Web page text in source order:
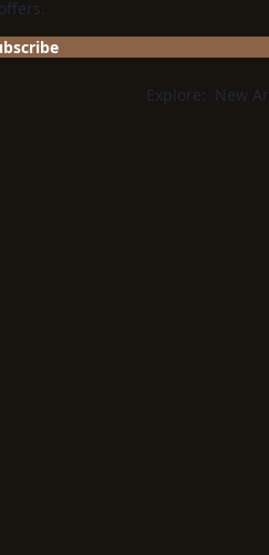
offers.
Explore: New